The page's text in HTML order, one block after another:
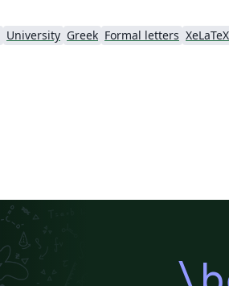
University Greek Formal letters XeLaTeX